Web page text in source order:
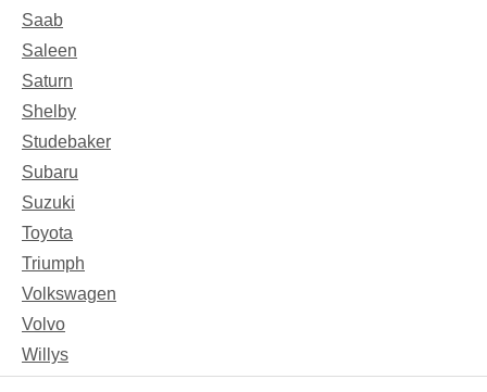
Saab
Saleen
Saturn
Shelby
Studebaker
Subaru
Suzuki
Toyota
Triumph
Volkswagen
Volvo
Willys